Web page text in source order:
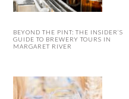
BEYOND THE PINT: THE INSIDER’S
GUIDE TO BREWERY TOURS IN
MARGARET RIVER